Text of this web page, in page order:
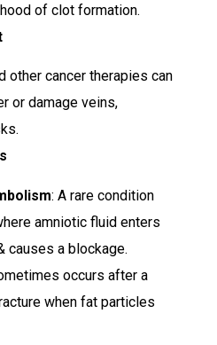
of clot formation.
other cancer therapies can
or damage veins,
: A rare condition
amniotic fluid enters
causes a blockage.
occurs after a
when fat particles